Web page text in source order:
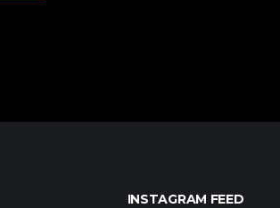
INSTAGRAM FEED